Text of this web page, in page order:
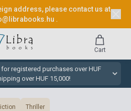
address, please contact us at
.
registered purchases over HUF
over HUF 15,000!
Cart
Thriller